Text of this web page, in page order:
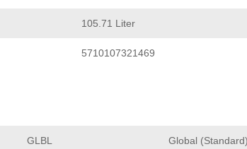
105.71 Liter
5710107321469
GLBL Global (Standard)